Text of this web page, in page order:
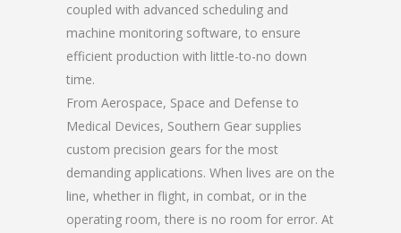
coupled with advanced scheduling and
machine monitoring software, to ensure
efficient production with little-to-no down
time.
From Aerospace, Space and Defense to
Medical Devices, Southern Gear supplies
custom precision gears for the most
demanding applications. When lives are on the
line, whether in flight, in combat, or in the
operating room, there is no room for error. At